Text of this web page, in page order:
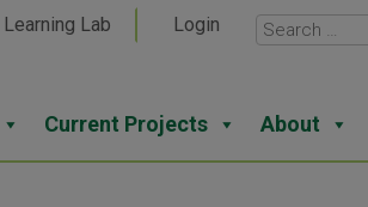
Learning Lab Login
Current Projects About